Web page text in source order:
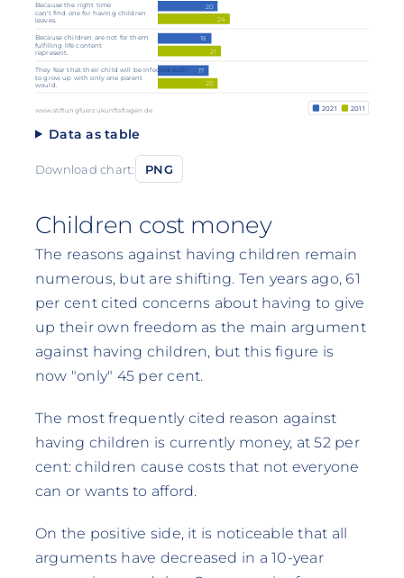
24
21
20
20
18
17
2021 2011
Because the right time
can't find one for having children
leaves.
Because children are not for them
fulfilling life content
represent.
They fear that their child will be infected with
to grow up with only one parent
would.
www.stiftungfuerzukunftsfragen.de
Data as table
Download chart: PNG
Children cost money
The reasons against having children remain
numerous, but are shifting. Ten years ago, 61
per cent cited concerns about having to give
up their own freedom as the main argument
against having children, but this figure is
now "only" 45 per cent.
The most frequently cited reason against
having children is currently money, at 52 per
cent: children cause costs that not everyone
can or wants to afford.
On the positive side, it is noticeable that all
arguments have decreased in a 10-year